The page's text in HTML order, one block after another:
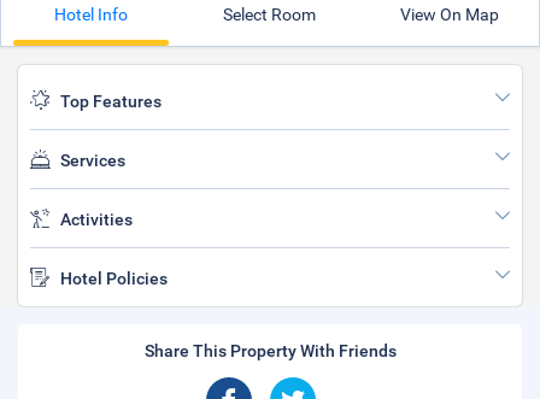
Hotel Info Select Room View On Map
Top Features
Services
Activities
Hotel Policies
Share This Property With Friends